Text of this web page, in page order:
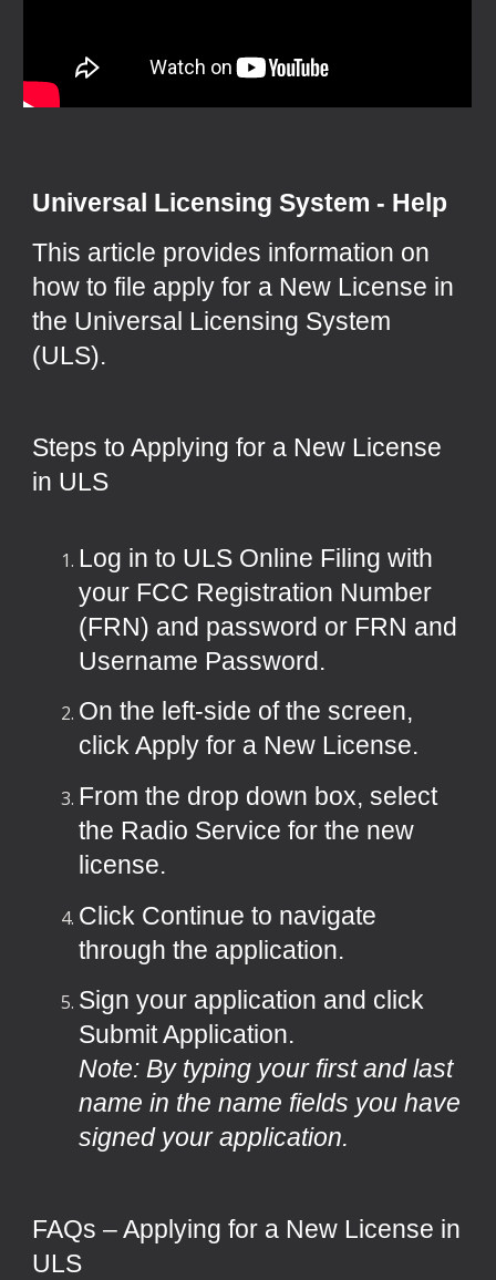
Universal Licensing System - Help
This article provides information on
how to file apply for a New License in
the Universal Licensing System
(ULS).
Steps to Applying for a New License
in ULS
Log in to ULS Online Filing with
your FCC Registration Number
(FRN) and password or FRN and
Username Password.
On the left-side of the screen,
click Apply for a New License.
From the drop down box, select
the Radio Service for the new
license.
Click Continue to navigate
through the application.
Sign your application and click
Submit Application.
Note: By typing your first and last
name in the name fields you have
signed your application.
FAQs – Applying for a New License in
ULS